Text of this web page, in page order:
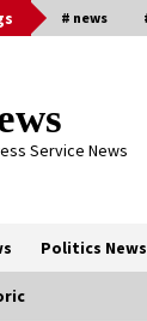
# news
Service News
Politics News
Now